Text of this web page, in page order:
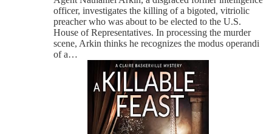
officer, investigates the killing of a bigoted, vitriolic
preacher who was about to be elected to the U.S.
House of Representatives. In processing the murder
scene, Arkin thinks he recognizes the modus operandi
of a…